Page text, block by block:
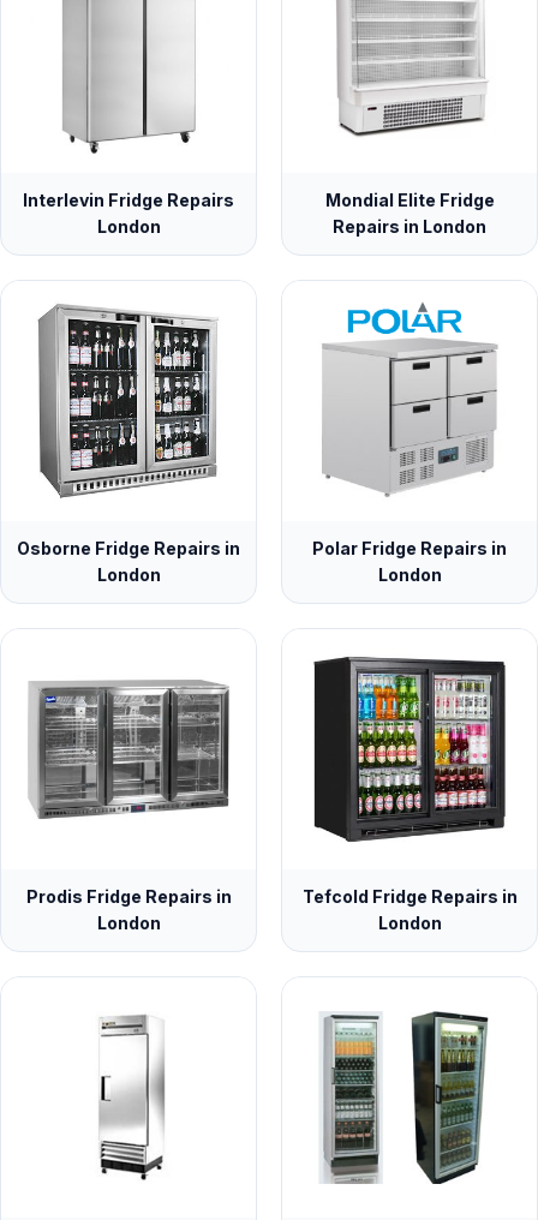
Interlevin Fridge Repairs
London
Mondial Elite Fridge
Repairs in London
Osborne Fridge Repairs in
London
Polar Fridge Repairs in
London
Prodis Fridge Repairs in
London
Tefcold Fridge Repairs in
London